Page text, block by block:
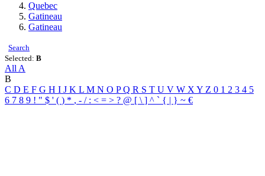
Quebec
Gatineau
Gatineau
Search
Selected: B
All A
B
C D E F G H I J K L M N O PQ R S T U V W X Y Z 0 1 2 3 4 5
6 7 8 9 ! " $ ' ( ) * , - / : < = > ? @ [ \ ] ^ ` { | } ~ €